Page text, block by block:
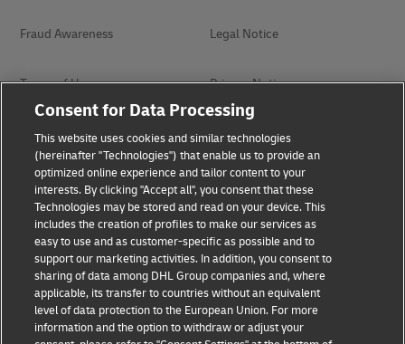
Fraud Awareness Legal Notice
Terms of Use Privacy Notice
Dispute Resolution Accessibility
Additional Information
Follow Us
Consent for Data Processing
This website uses cookies and similar technologies
(hereinafter "Technologies") that enable us to provide an
optimized online experience and tailor content to your
interests. By clicking "Accept all", you consent that these
Technologies may be stored and read on your device. This
includes the creation of profiles to make our services as
easy to use and as customer-specific as possible and to
support our marketing activities. In addition, you consent to
sharing of data among DHL Group companies and, where
applicable, its transfer to countries without an equivalent
level of data protection to the European Union. For more
information and the option to withdraw or adjust your